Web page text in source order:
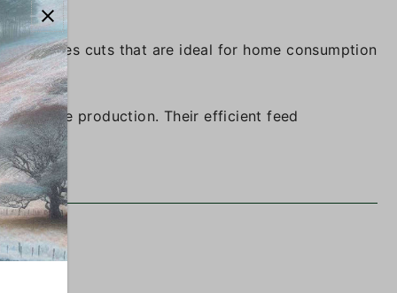
produces cuts that are ideal for home consumption
to-table production. Their efficient feed